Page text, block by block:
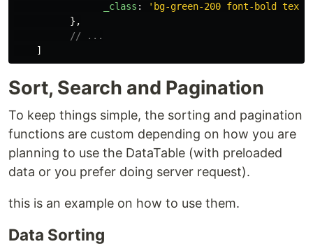
_class : ' bg-green-200 font-bold
},
// ...
]
Sort, Search and Pagination
To keep things simple, the sorting and pagination
functions are custom depending on how you are
planning to use the DataTable (with preloaded
data or you prefer doing server request).
this is an example on how to use them.
Data Sorting